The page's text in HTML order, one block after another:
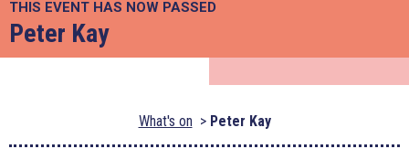
THIS EVENT HAS NOW PASSED
Peter Kay
What's on Peter Kay